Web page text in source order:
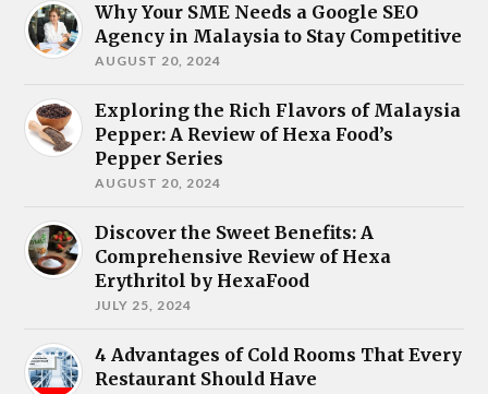
Why Your SME Needs a Google SEO
Agency in Malaysia to Stay Competitive
AUGUST 20, 2024
Exploring the Rich Flavors of Malaysia
Pepper: A Review of Hexa Food’s
Pepper Series
AUGUST 20, 2024
Discover the Sweet Benefits: A
Comprehensive Review of Hexa
Erythritol by HexaFood
JULY 25, 2024
4 Advantages of Cold Rooms That Every
Restaurant Should Have